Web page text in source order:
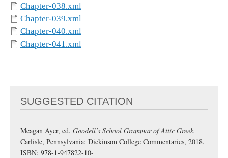
Chapter-038.xml
Chapter-039.xml
Chapter-040.xml
Chapter-041.xml
SUGGESTED CITATION
Meagan Ayer, ed. Goodell’s School Grammar of Attic Greek.
Carlisle, Pennsylvania: Dickinson College Commentaries, 2018.
ISBN: 978-1-947822-10-